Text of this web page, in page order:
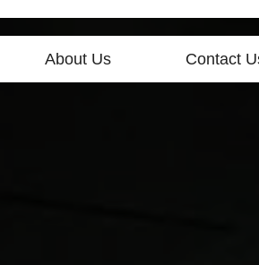
About Us Contact